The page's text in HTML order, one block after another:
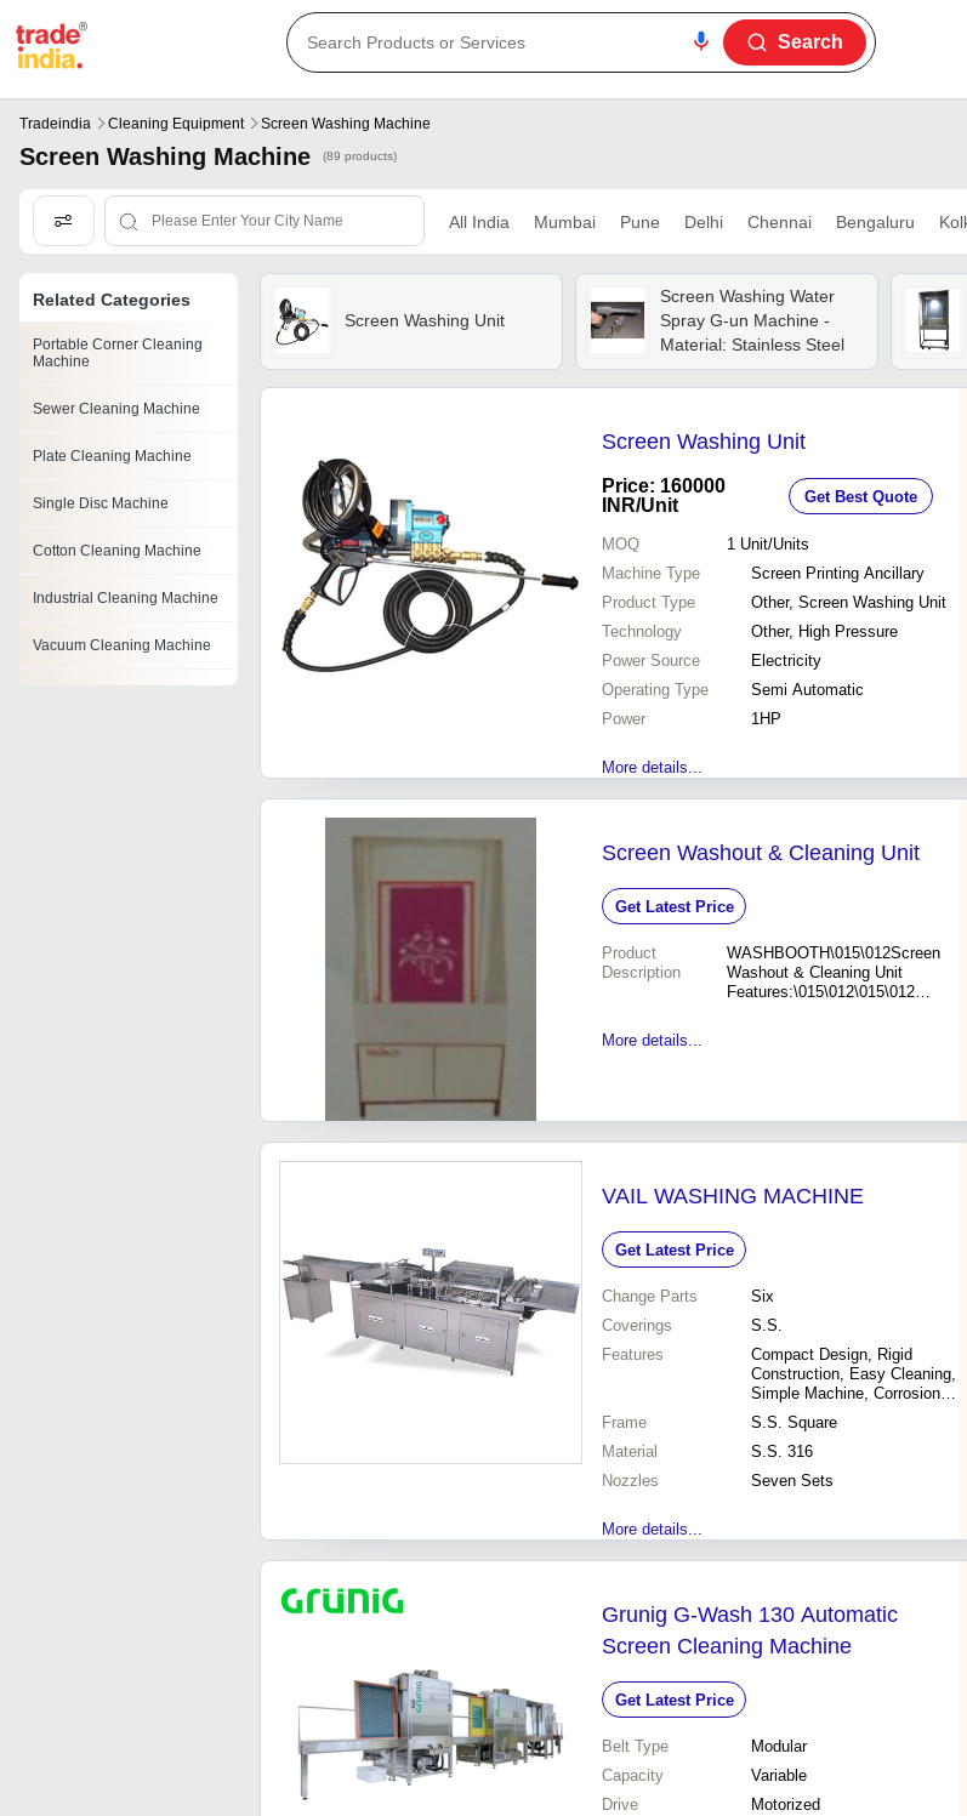
Search
Tradeindia Cleaning Equipment Screen Washing Machine
Screen Washing Machine (89 products)
All India Mumbai Pune Delhi Chennai Bengaluru
Related Categories
Portable Corner Cleaning
Machine
Sewer Cleaning Machine
Plate Cleaning Machine
Single Disc Machine
Cotton Cleaning Machine
Industrial Cleaning Machine
Vacuum Cleaning Machine
Screen Washing Unit
Screen Washing Water
Spray G-un Machine -
Material: Stainless Steel
Screen Washing Unit
Price: 160000
INR/Unit Get Best Quote
MOQ 1 Unit/Units
Machine Type
Screen Printing Ancillary
Product Type
Other, Screen Washing Unit
Technology
Other, High Pressure
Power Source
Electricity
Operating Type
Semi Automatic
Power
1HP
More details...
Screen Washout & Cleaning Unit
Get Latest Price
Product
Description
WASHBOOTH\015\012Screen
Washout & Cleaning Unit
Features:\015\012\015\012Max.
More details...
VAIL WASHING MACHINE
Get Latest Price
Change Parts
Six
Coverings
S.S.
Features
Compact Design, Rigid
Construction, Easy Cleaning,
Simple Machine, Corrosion
Free, Perfect Washing
Frame
S.S. Square
Material
S.S. 316
Nozzles
Seven Sets
More details...
Grunig G-Wash 130 Automatic
Screen Cleaning Machine
Get Latest Price
Belt Type
Modular
Capacity
Variable
Drive
Motorized